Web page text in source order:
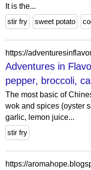
It is the...
stir fry
sweet potato
Adventures in
pepper, broccoli,
The most basic of
wok and spices (oyster
garlic, lemon juice...
stir fry